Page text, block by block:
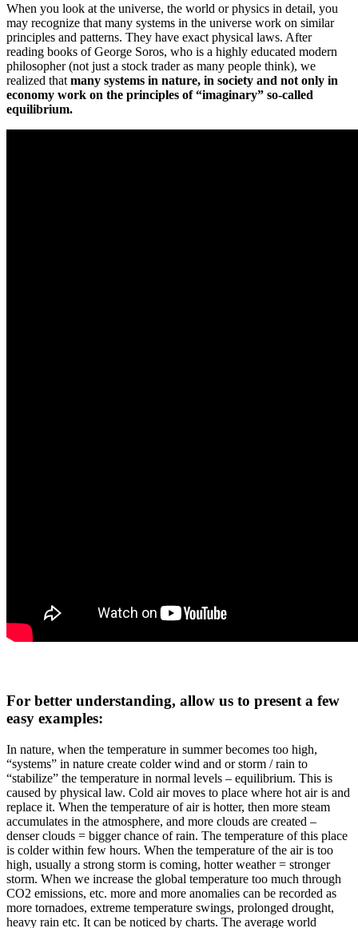
When you look at the universe, the world or physics in detail, you
may recognize that many systems in the universe work on similar
principles and patterns. They have exact physical laws. After
reading books of George Soros, who is a highly educated modern
philosopher (not just a stock trader as many people think), we
realized that many systems in nature, in society and not only in
economy work on the principles of “imaginary” so-called
equilibrium.
For better understanding, allow us to present a few
easy examples:
In nature, when the temperature in summer becomes too high,
“systems” in nature create colder wind and or storm / rain to
“stabilize” the temperature in normal levels – equilibrium. This is
caused by physical law. Cold air moves to place where hot air is and
replace it. When the temperature of air is hotter, then more steam
accumulates in the atmosphere, and more clouds are created –
denser clouds = bigger chance of rain. The temperature of this place
is colder within few hours. When the temperature of the air is too
high, usually a strong storm is coming, hotter weather = stronger
storm. When we increase the global temperature too much through
CO2 emissions, etc. more and more anomalies can be recorded as
more tornadoes, extreme temperature swings, prolonged drought,
heavy rain etc. It can be noticed by charts. The average world